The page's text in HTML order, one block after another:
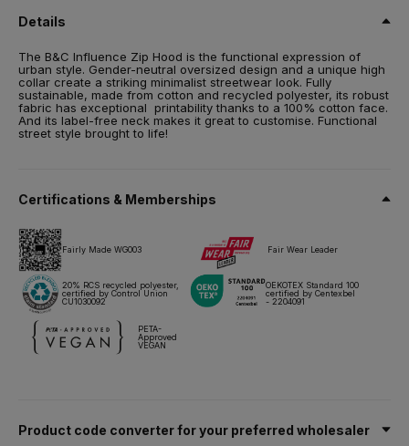
XS, S,M,L,XL, 2XL,3XL,4XL*,5XL*
Weight
350 g/m²
Packing
All our products are tested and approved using all main print
techniques.
Technical sheet Sizes & Measurements
Details
The B&C Influence Zip Hood is the functional expression of
urban style. Gender-neutral oversized design and a unique high
collar create a striking minimalist streetwear look. Fully
sustainable, made from cotton and recycled polyester, its robust
fabric has exceptional printability thanks to a 100% cotton face.
And its label-free neck makes it great to customise. Functional
street style brought to life!
Certifications & Memberships
Fairly Made WG003 Fair Wear Leader
20% RCS recycled polyester,
certified by Control Union
CU1030092
OEKOTEX Standard 100
certified by Centexbel
- 2204091
PETA-
Approved
VEGAN
Product code converter for your preferred wholesaler